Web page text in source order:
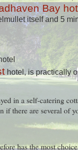
Bay
itself and 5
hotel, is practically
in a self-catering
if there are several of
has the most